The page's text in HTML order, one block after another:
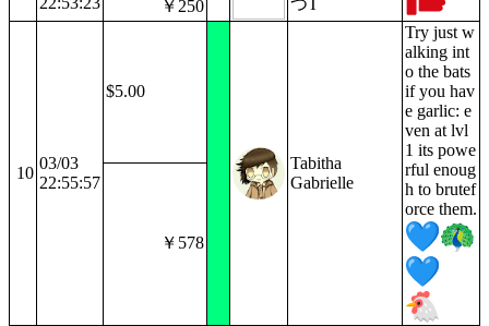
つT
￥250
10
03/03
22:55:57
$5.00
Tabitha
Gabrielle
Try just w
alking int
o the bats
if you hav
e garlic: e
ven at lvl
1 its powe
rful enoug
h to brutef
orce them.
￥578